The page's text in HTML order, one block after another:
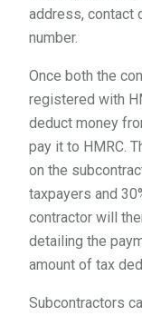
address, contact
number.
Once both the
registered with
deduct money
pay it to HMRC.
on the
taxpayers and
contractor will
detailing the
amount of tax
Subcontractors